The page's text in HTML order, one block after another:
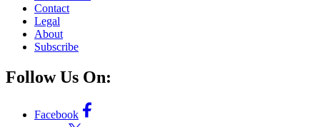
Contact
Legal
About
Subscribe
Follow Us On:
Facebook